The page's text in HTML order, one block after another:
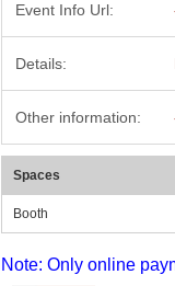
Event Info Url:
Details:
Other information:
Spaces
Booth
Note: Only online